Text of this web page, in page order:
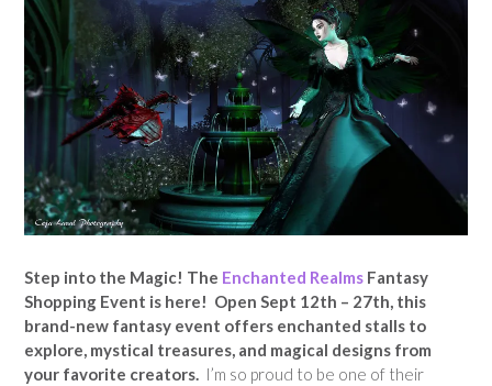
Step into the Magic! The Enchanted Realms Fantasy
Shopping Event is here! Open Sept 12th – 27th, this
brand-new fantasy event offers enchanted stalls to
explore, mystical treasures, and magical designs from
your favorite creators. I’m so proud to be one of their